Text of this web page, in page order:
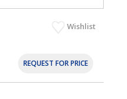
Wishlist
REQUEST FOR PRICE